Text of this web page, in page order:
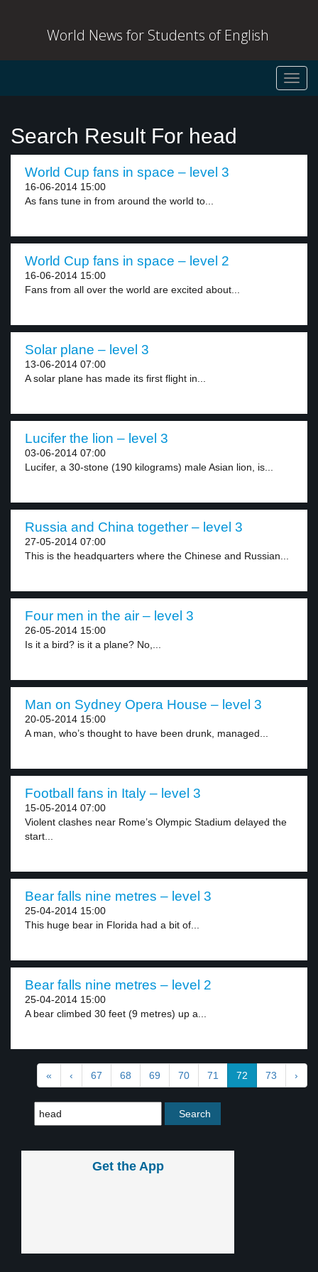
World News for Students of English
Search Result For head
World Cup fans in space – level 3
16-06-2014 15:00
As fans tune in from around the world to...
World Cup fans in space – level 2
16-06-2014 15:00
Fans from all over the world are excited about...
Solar plane – level 3
13-06-2014 07:00
A solar plane has made its first flight in...
Lucifer the lion – level 3
03-06-2014 07:00
Lucifer, a 30-stone (190 kilograms) male Asian lion, is...
Russia and China together – level 3
27-05-2014 07:00
This is the headquarters where the Chinese and Russian...
Four men in the air – level 3
26-05-2014 15:00
Is it a bird? is it a plane? No,...
Man on Sydney Opera House – level 3
20-05-2014 15:00
A man, who’s thought to have been drunk, managed...
Football fans in Italy – level 3
15-05-2014 07:00
Violent clashes near Rome’s Olympic Stadium delayed the
start...
Bear falls nine metres – level 3
25-04-2014 15:00
This huge bear in Florida had a bit of...
Bear falls nine metres – level 2
25-04-2014 15:00
A bear climbed 30 feet (9 metres) up a...
« ‹ 67 68 69 70 71 72 73 ›
Get the App